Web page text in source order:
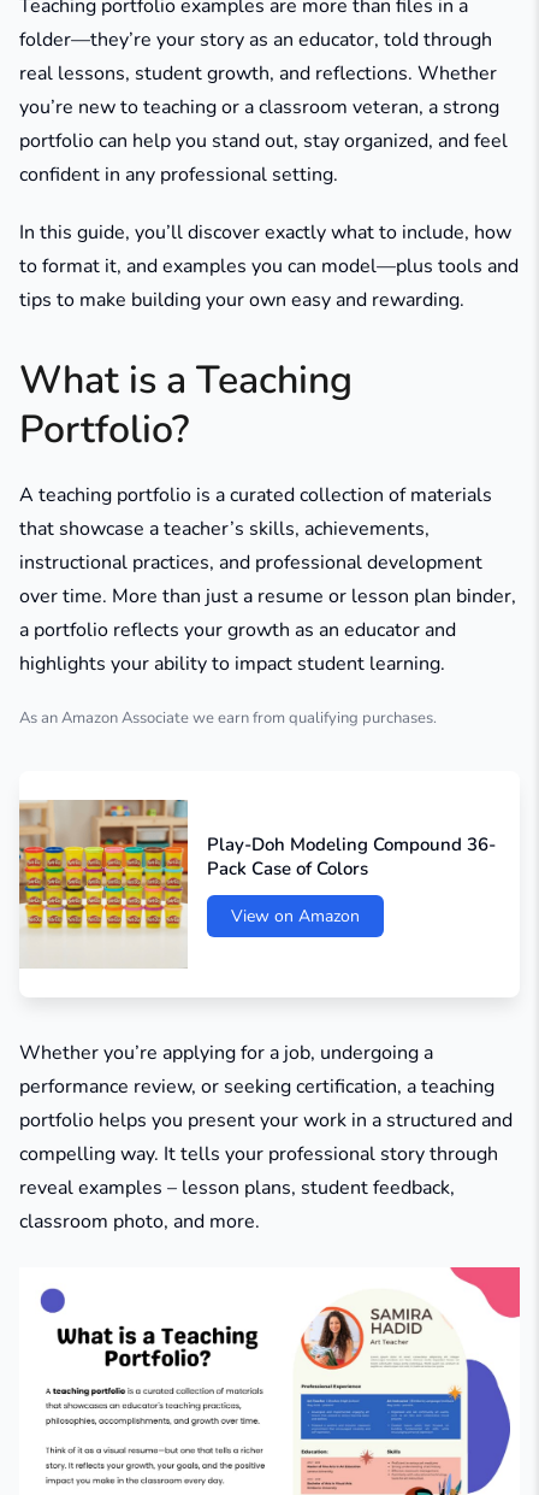
Teaching portfolio examples are more than files in a
folder—they’re your story as an educator, told through
real lessons, student growth, and reflections. Whether
you’re new to teaching or a classroom veteran, a strong
portfolio can help you stand out, stay organized, and feel
confident in any professional setting.
In this guide, you’ll discover exactly what to include, how
to format it, and examples you can model—plus tools and
tips to make building your own easy and rewarding.
What is a Teaching
Portfolio?
A teaching portfolio is a curated collection of materials
that showcase a teacher’s skills, achievements,
instructional practices, and professional development
over time. More than just a resume or lesson plan binder,
a portfolio reflects your growth as an educator and
highlights your ability to impact student learning.
As an Amazon Associate we earn from qualifying purchases.
Play-Doh Modeling Compound 36-
Pack Case of Colors
View on Amazon
Whether you’re applying for a job, undergoing a
performance review, or seeking certification, a teaching
portfolio helps you present your work in a structured and
compelling way. It tells your professional story through
reveal examples – lesson plans, student feedback,
classroom photo, and more.